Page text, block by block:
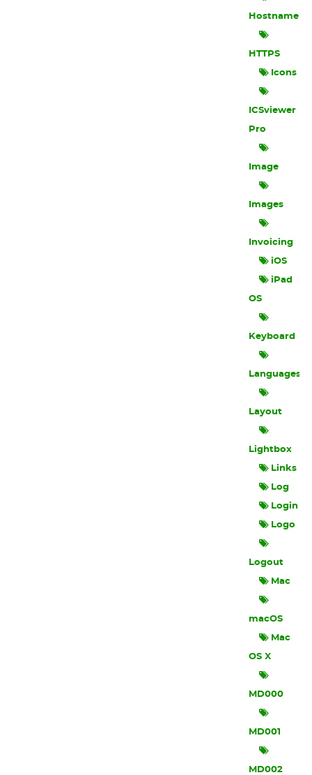
Hostname
HTTPS
Icons
ICSviewer
Pro
Image
Images
Invoicing
iOS
iPad
OS
Keyboard
Languages
Layout
Lightbox
Links
Log
Login
Logo
Logout
Mac
macOS
Mac
OS X
MD000
MD001
MD002